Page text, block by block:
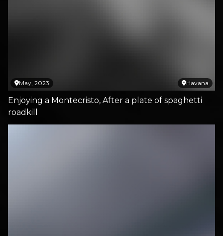
Havana
May, 2023
Enjoying a Montecristo, After a plate of spaghetti
roadkill